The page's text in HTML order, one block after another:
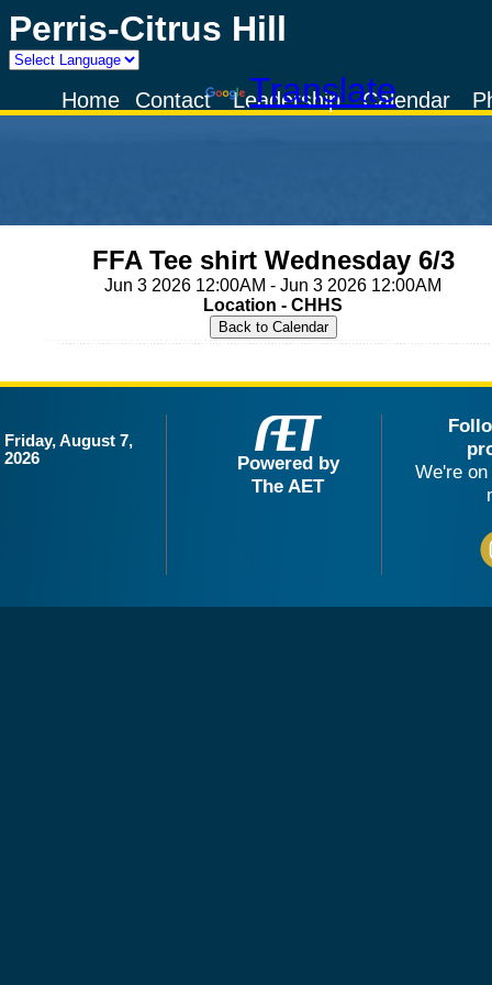
Perris-Citrus Hill
Powered by
TranslateCalendar
Leadership
Contact
Home
FFA Tee shirt Wednesday 6/3
Jun 3 2026 12:00AM - Jun 3 2026 12:00AM
Location - CHHS
Friday, August 7,
2026
Powered by
The AET
We're